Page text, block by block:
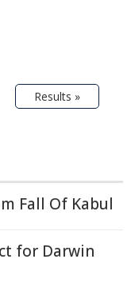
Results »
Fall Of Kabul
for Darwin